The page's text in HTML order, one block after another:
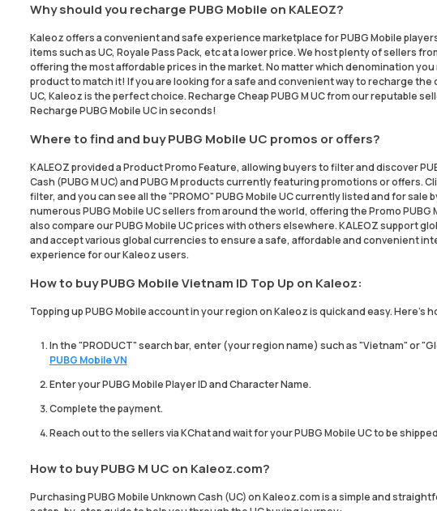
Why should you recharge PUBG Mobile on KALEOZ?
Kaleoz offers a convenient and safe experience marketplace for PUBG Mobile
items such as UC, Royale Pass Pack, etc at a lower price. We host plenty of sellers
offering the most affordable prices in the market. No matter which denomination
product to match it! If you are looking for a safe and convenient way to recharge the
UC, Kaleoz is the perfect choice. Recharge Cheap PUBG M UC from our reputable
Recharge PUBG Mobile UC in seconds!
Where to find and buy PUBG Mobile UC promos or offers?
KALEOZ provided a Product Promo Feature, allowing buyers to filter and discover
Cash (PUBG M UC) and PUBG M products currently featuring promotions or offers.
filter, and you can see all the "PROMO" PUBG Mobile UC currently listed and for sale
numerous PUBG Mobile UC sellers from around the world, offering the Promo PUBG
also compare our PUBG Mobile UC prices with others elsewhere. KALEOZ support
and accept various global currencies to ensure a safe, affordable and convenient
experience for our Kaleoz users.
How to buy PUBG Mobile Vietnam ID Top Up on Kaleoz:
Topping up PUBG Mobile account in your region on Kaleoz is quick and easy. Here's
In the "PRODUCT" search bar, enter (your region name) such as "Vietnam" or
PUBG Mobile VN
Enter your PUBG Mobile Player ID and Character Name.
Complete the payment.
Reach out to the sellers via KChat and wait for your PUBG Mobile UC to be
How to buy PUBG M UC on Kaleoz.com?
Purchasing PUBG Mobile Unknown Cash (UC) on Kaleoz.com is a simple and